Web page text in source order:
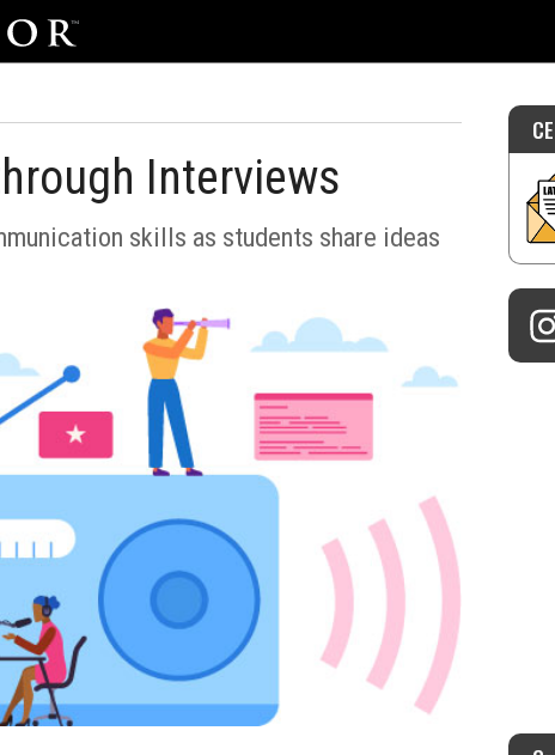
Interviews
skills as students share ideas